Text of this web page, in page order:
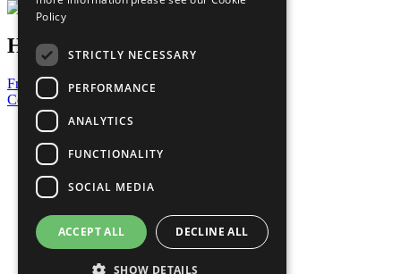
Have a Question?
Frequently Asked Questions
Contact Us
United Nations
Privacy Policy
Cookies Policy
Copyright
Photo Credits
Policy
STRICTLY NECESSARY
PERFORMANCE
ANALYTICS
FUNCTIONALITY
SOCIAL MEDIA
ACCEPT ALL DECLINE ALL
SHOW DETAILS